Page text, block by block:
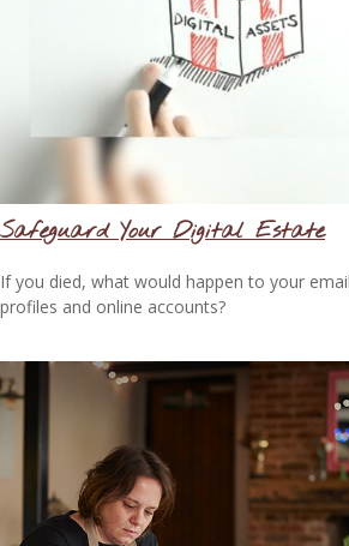
Safeguard Your Digital Estate
If you died, what would happen to your
profiles and online accounts?